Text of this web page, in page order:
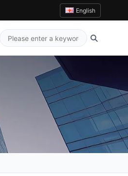
English